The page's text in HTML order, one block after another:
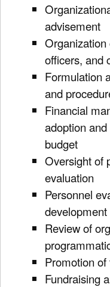
advisement
Organization
officers, and
Formulation
and
Financial
adoption
budget
Oversight of
evaluation
Personnel
development
Review of
Promotion
Fundraising